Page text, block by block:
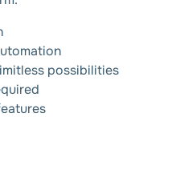
possibilities